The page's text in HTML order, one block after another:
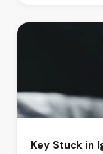
Key Stuck in